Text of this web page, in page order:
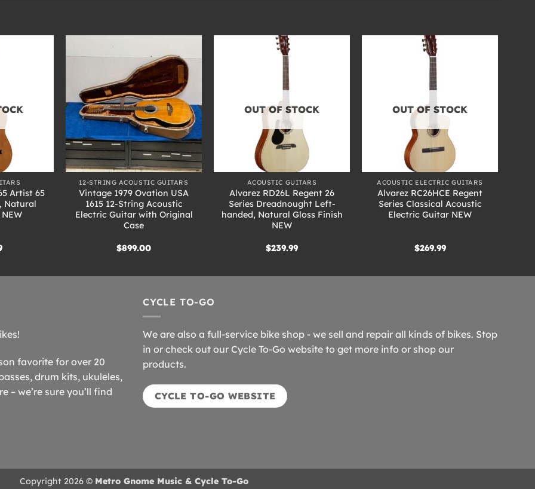
Artist 65
Natural
+
12-STRING ACOUSTIC GUITARS
Vintage 1979 Ovation USA
1615 12-String Acoustic
Electric Guitar with Original
Case
$899.00
OUT OF STOCK
ACOUSTIC GUITARS
Alvarez RD26L Regent 26
Series Dreadnought Left-
handed, Natural Gloss Finish
NEW
$239.99
OUT OF STOCK
ACOUSTIC ELECTRIC GUITARS
Alvarez RC26HCE Regent
Series Classical Acoustic
Electric Guitar NEW
$269.99
favorite for over 20
drum kits, ukuleles,
– we’re sure you’ll find
CYCLE TO-GO
We are also a full-service bike shop - we sell and repair all kinds of bikes. Stop
in or check out our Cycle To-Go website to get more info or shop our
products.
CYCLE TO-GO WEBSITE
Copyright 2026 © Metro Gnome Music & Cycle To-Go